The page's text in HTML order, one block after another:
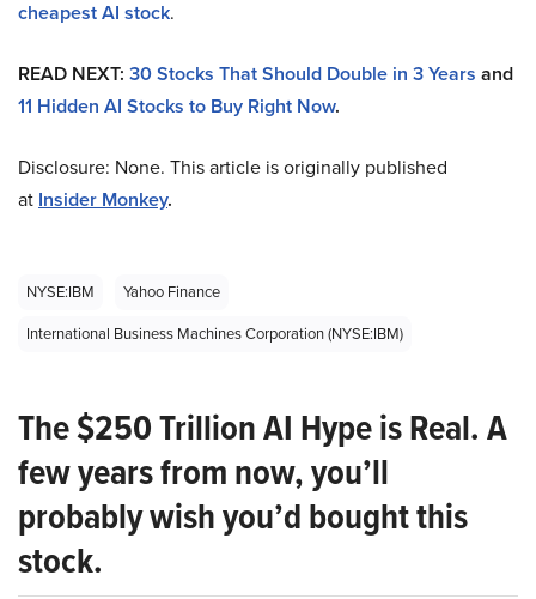
cheapest AI stock.
READ NEXT: 30 Stocks That Should Double in 3 Years and
11 Hidden AI Stocks to Buy Right Now.
Disclosure: None. This article is originally published
at Insider Monkey.
NYSE:IBM
Yahoo Finance
International Business Machines Corporation (NYSE:IBM)
The $250 Trillion AI Hype is Real. A
few years from now, you’ll
probably wish you’d bought this
stock.